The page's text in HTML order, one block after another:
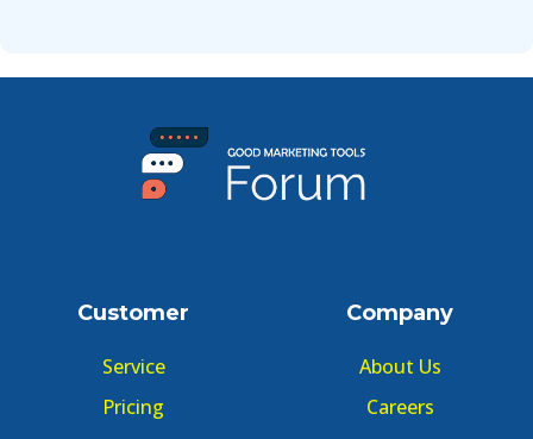
Customer
Service
Pricing
Company
About Us
Careers